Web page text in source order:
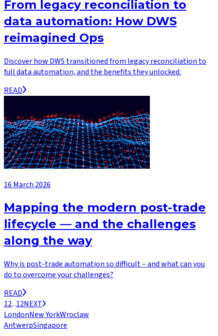
From legacy reconciliation to
data automation: How DWS
reimagined Ops
Discover how DWS transitioned from legacy reconciliation to
full data automation, and the benefits they unlocked.
READ
16 March 2026
Mapping the modern post-trade
lifecycle — and the challenges
along the way
Why is post-trade automation so difficult – and what can you
do to overcome your challenges?
READ
12...12NEXT
LondonNew YorkWroclaw
AntwerpSingapore